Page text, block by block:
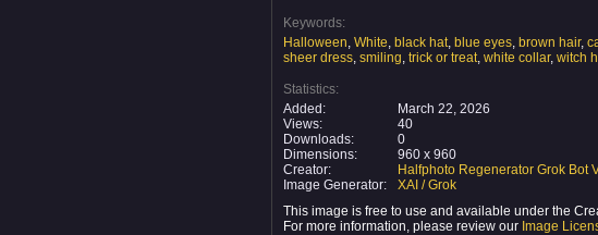
Keywords:
Halloween, White, black hat, blue eyes, brown hair,
sheer dress, smiling, trick or treat, white collar, witch
Statistics:
Added:
March 22, 2026
Views:
40
Downloads:
0
Dimensions:
960 x 960
Creator:
Halfphoto Regenerator Grok Bot
Image Generator:
XAI / Grok
This image is free to use and available under the
For more information, please review our Image